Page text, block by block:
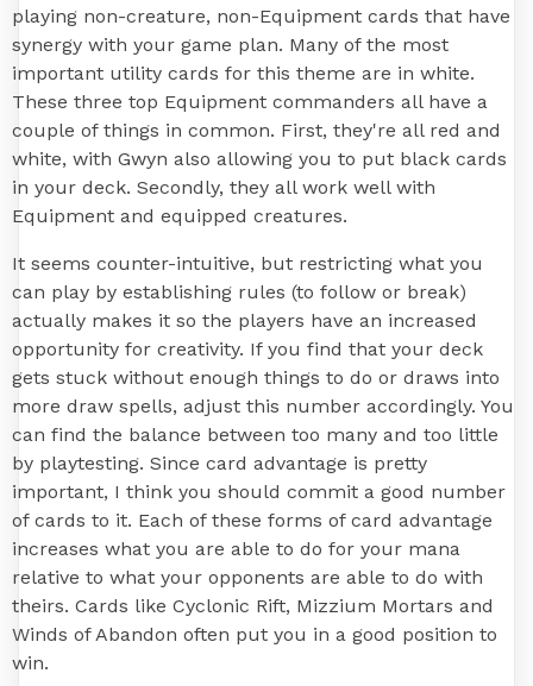
playing non-creature, non-Equipment cards that have
synergy with your game plan. Many of the most
important utility cards for this theme are in white.
These three top Equipment commanders all have a
couple of things in common. First, they're all red and
white, with Gwyn also allowing you to put black cards
in your deck. Secondly, they all work well with
Equipment and equipped creatures.
It seems counter-intuitive, but restricting what you
can play by establishing rules (to follow or break)
actually makes it so the players have an increased
opportunity for creativity. If you find that your deck
gets stuck without enough things to do or draws into
more draw spells, adjust this number accordingly. You
can find the balance between too many and too little
by playtesting. Since card advantage is pretty
important, I think you should commit a good number
of cards to it. Each of these forms of card advantage
increases what you are able to do for your mana
relative to what your opponents are able to do with
theirs. Cards like Cyclonic Rift, Mizzium Mortars and
Winds of Abandon often put you in a good position to
win.